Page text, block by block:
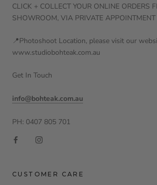
CLICK + COLLECT YOUR ONLINE ORDERS
SHOWROOM, VIA PRIVATE APPOINTMENT
📍Photoshoot Location, please visit our
www.studiobohteak.com.au
Get In Touch
info@bohteak.com.au
PH: 0407 805 701
CUSTOMER CARE